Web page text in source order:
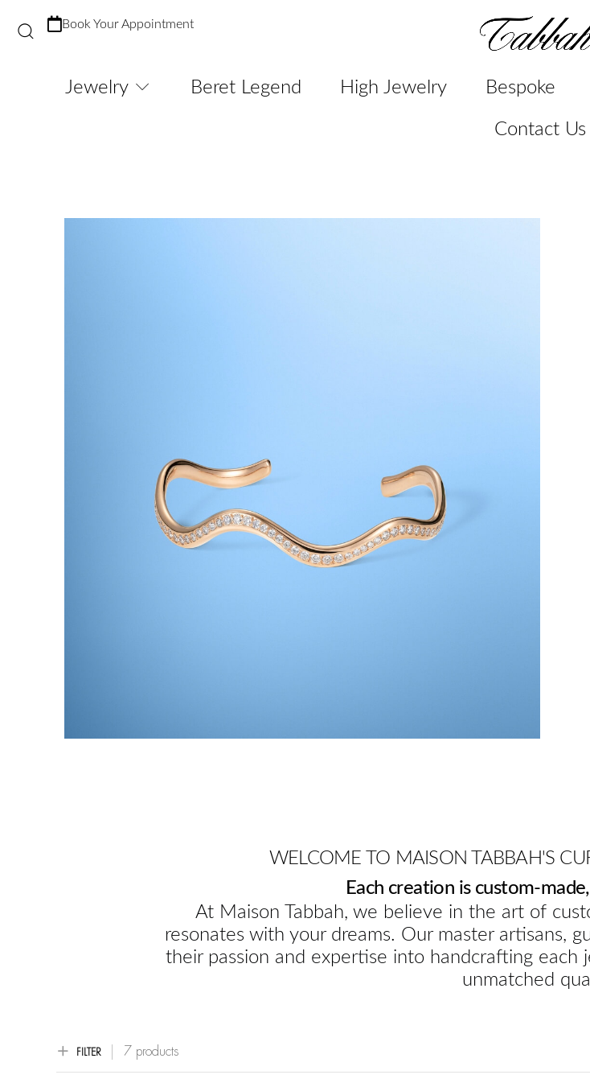
Book Your Appointment
Jewelry Beret Legend High Jewelry Bespoke
Contact Us
WELCOME TO MAISON TABBAH'S
Each creation is custom-
At Maison Tabbah, we believe in the art of
resonates with your dreams. Our master artisans,
their passion and expertise into handcrafting each
unmatched
FILTER 7 products